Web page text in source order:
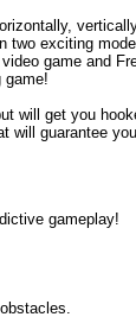
two exciting
game and
game!
will get you
will guarantee
gameplay!